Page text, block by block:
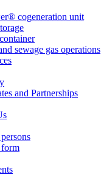
cogeneration unit
sewage gas operations
and Partnerships